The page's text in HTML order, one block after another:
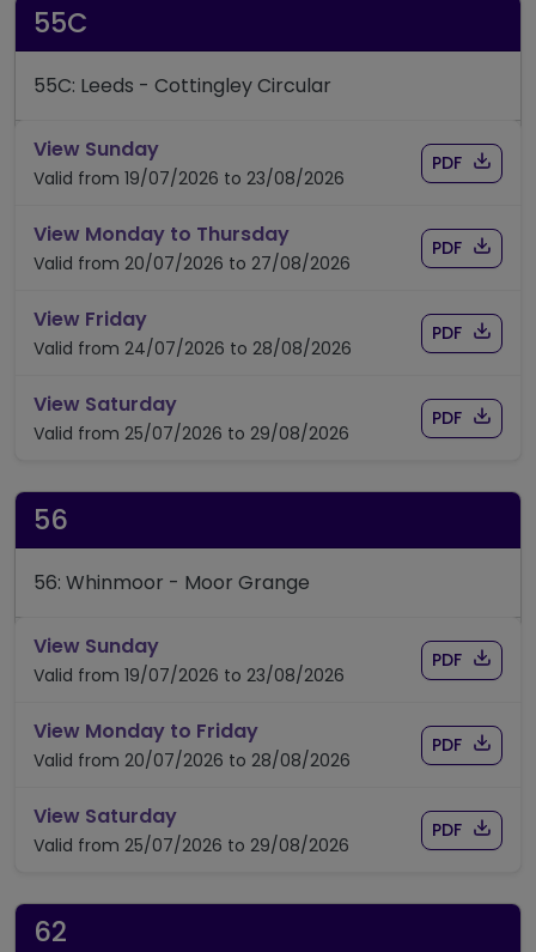
55C
55C: Leeds - Cottingley Circular
View Sundaytimetable for route 55C
Valid from 19/07/2026 to 23/08/2026
Download
PDF of
View Monday to Thursdaytimetable for route 55C
Valid from 20/07/2026 to 27/08/2026
Download
PDF of
View Fridaytimetable for route 55C
Valid from 24/07/2026 to 28/08/2026
Download
PDF of
View Saturdaytimetable for route 55C
Valid from 25/07/2026 to 29/08/2026
Download
PDF of
56
56: Whinmoor - Moor Grange
View Sundaytimetable for route 56
Valid from 19/07/2026 to 23/08/2026
Download
PDF of
View Monday to Fridaytimetable for route 56
Valid from 20/07/2026 to 28/08/2026
Download
PDF of
View Saturdaytimetable for route 56
Valid from 25/07/2026 to 29/08/2026
Download
PDF of
62